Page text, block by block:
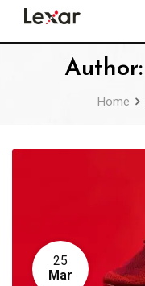
Author:
Home
25
Mar